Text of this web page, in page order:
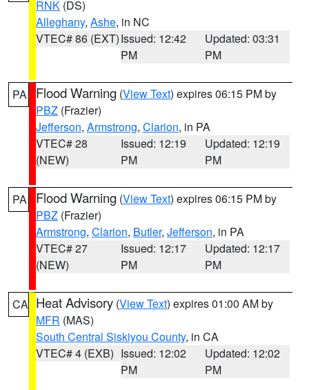
RNK (DS)
Alleghany, Ashe, in NC
VTEC# 86 (EXT)Issued: 12:42
PM
Updated: 03:31
PM
PA Flood Warning (View Text) expires 06:15 PM by
PBZ (Frazier)
Jefferson, Armstrong, Clarion, in PA
VTEC# 28
(NEW)
Issued: 12:19
PM
Updated: 12:19
PM
PA Flood Warning (View Text) expires 06:15 PM by
PBZ (Frazier)
Armstrong, Clarion, Butler, Jefferson, in PA
VTEC# 27
(NEW)
Issued: 12:17
PM
Updated: 12:17
PM
CA Heat Advisory (View Text) expires 01:00 AM by
MFR (MAS)
South Central Siskiyou County, in CA
VTEC# 4 (EXB) Issued: 12:02
PM
Updated: 12:02
PM